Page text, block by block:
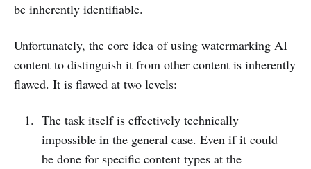
be inherently identifiable.
Unfortunately, the core idea of using watermarking AI
content to distinguish it from other content is inherently
flawed. It is flawed at two levels:
The task itself is effectively technically
impossible in the general case. Even if it could
be done for specific content types at the